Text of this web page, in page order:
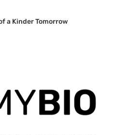
a Kinder Tomorrow